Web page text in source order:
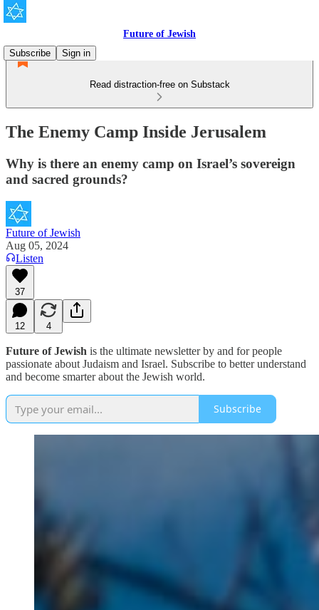
Future of Jewish
Subscribe
Sign in
Read distraction-free on Substack
The Enemy Camp Inside Jerusalem
Why is there an enemy camp on Israel’s sovereign
and sacred grounds?
Future of Jewish
Aug 05, 2024
Listen
37
12 4
Future of Jewish is the ultimate newsletter by and for people
passionate about Judaism and Israel. Subscribe to better understand
and become smarter about the Jewish world.
Subscribe